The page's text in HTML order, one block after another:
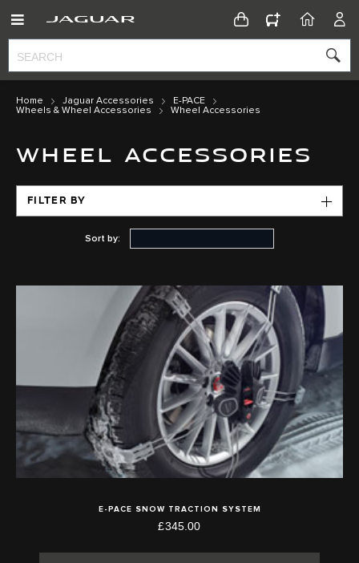
CONFIGURATOR
HOME
Home Jaguar Accessories
E-PACE
Wheels & Wheel Accessories
Wheel Accessories
WHEEL ACCESSORIES
E-PACE SNOW TRACTION SYSTEM
£345.00
FILTER BY
Sort by: